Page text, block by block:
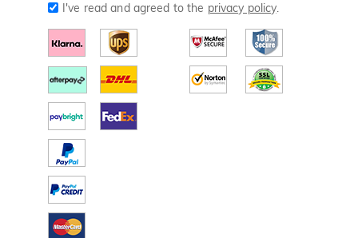
I've read and agreed to the privacy policy.